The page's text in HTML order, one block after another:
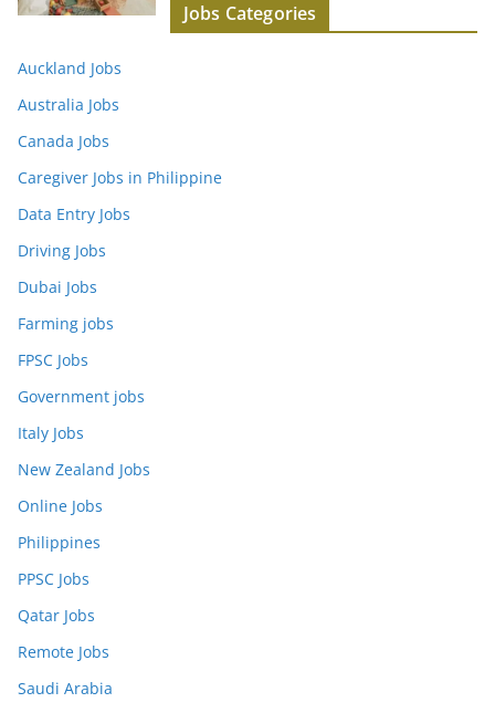
Jobs Categories
Auckland Jobs
Australia Jobs
Canada Jobs
Caregiver Jobs in Philippine
Data Entry Jobs
Driving Jobs
Dubai Jobs
Farming jobs
FPSC Jobs
Government jobs
Italy Jobs
New Zealand Jobs
Online Jobs
Philippines
PPSC Jobs
Qatar Jobs
Remote Jobs
Saudi Arabia